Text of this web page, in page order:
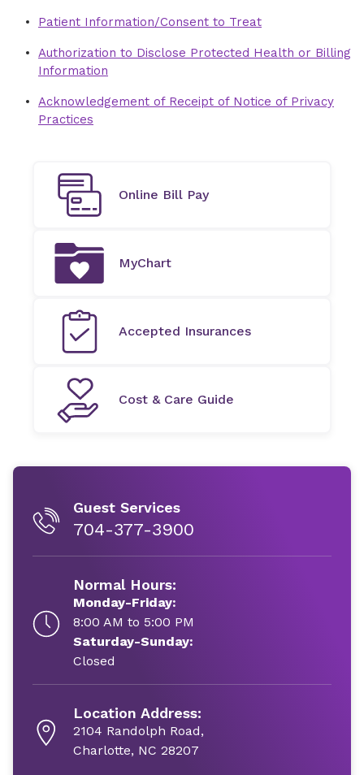
Patient Information/Consent to Treat
Authorization to Disclose Protected Health or Billing
Information
Acknowledgement of Receipt of Notice of Privacy
Practices
Online Bill Pay
MyChart
Accepted Insurances
Cost & Care Guide
Guest Services
704-377-3900
Normal Hours:
Monday-Friday:
8:00 AM to 5:00 PM
Saturday-Sunday:
Closed
Location Address:
2104 Randolph Road,
Charlotte, NC 28207